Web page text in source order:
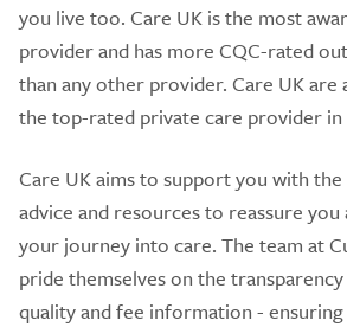
you live too. Care UK is the most
provider and has more CQC-rated
than any other provider. Care UK are
the top-rated private care provider in
Care UK aims to support you with
advice and resources to reassure
your journey into care. The team at
pride themselves on the
quality and fee information -